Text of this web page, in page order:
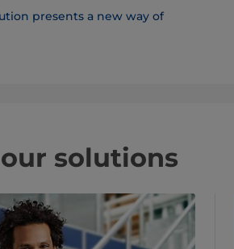
presents a new way of
solutions